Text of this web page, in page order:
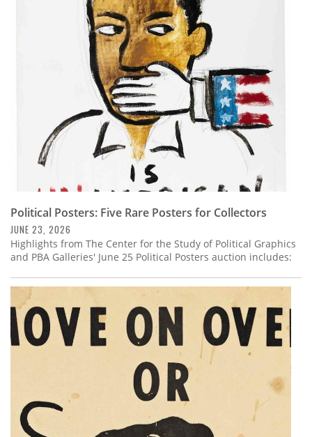
Political Posters: Five Rare Posters for Collectors
JUNE 23, 2026
Highlights from The Center for the Study of Political Graphics
and PBA Galleries' June 25 Political Posters auction includes: